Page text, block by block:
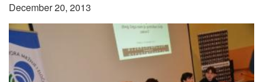
December 20, 2013